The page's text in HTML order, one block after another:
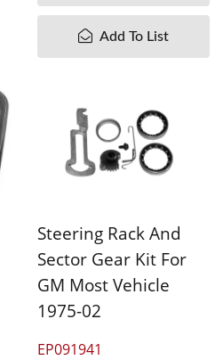
Add To List
Steering Rack And
Sector Gear Kit For
GM Most Vehicle
1975-02
EP091941